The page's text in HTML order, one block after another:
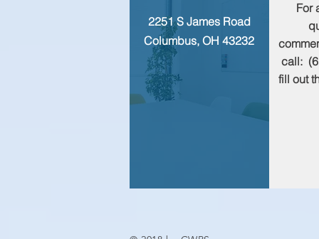
2251 S James Road
Columbus, OH 43232
For
call:
fill out